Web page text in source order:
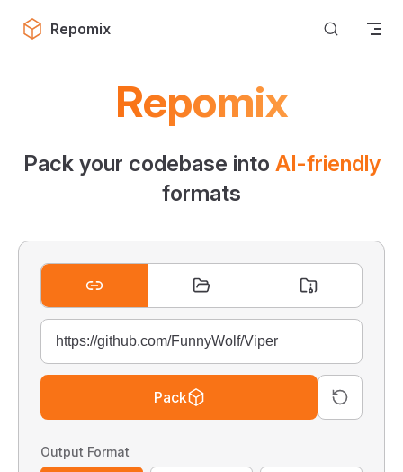
Skip to content
Repomix
Repomix
Pack your codebase into AI-friendly
formats
Pack
Output Format